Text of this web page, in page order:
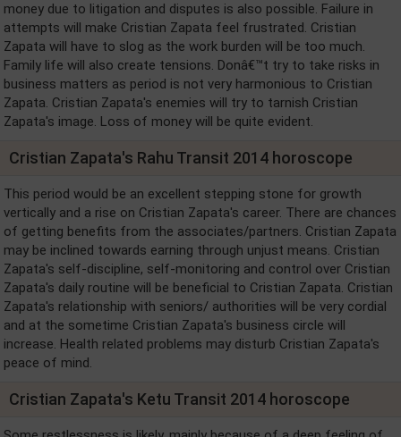
money due to litigation and disputes is also possible. Failure in
attempts will make Cristian Zapata feel frustrated. Cristian
Zapata will have to slog as the work burden will be too much.
Family life will also create tensions. Donâ€™t try to take risks in
business matters as period is not very harmonious to Cristian
Zapata. Cristian Zapata's enemies will try to tarnish Cristian
Zapata's image. Loss of money will be quite evident.
Cristian Zapata's Rahu Transit 2014 horoscope
This period would be an excellent stepping stone for growth
vertically and a rise on Cristian Zapata's career. There are chances
of getting benefits from the associates/partners. Cristian Zapata
may be inclined towards earning through unjust means. Cristian
Zapata's self-discipline, self-monitoring and control over Cristian
Zapata's daily routine will be beneficial to Cristian Zapata. Cristian
Zapata's relationship with seniors/ authorities will be very cordial
and at the sometime Cristian Zapata's business circle will
increase. Health related problems may disturb Cristian Zapata's
peace of mind.
Cristian Zapata's Ketu Transit 2014 horoscope